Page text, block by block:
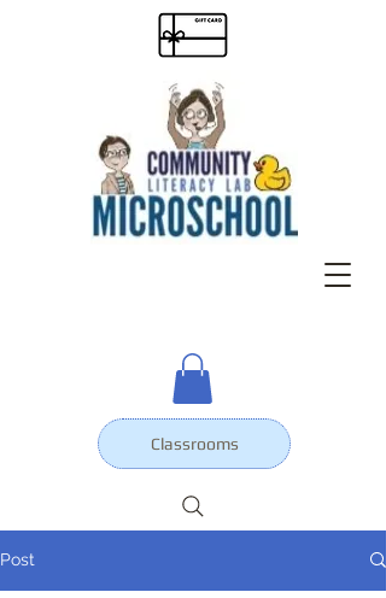
Classrooms
Post